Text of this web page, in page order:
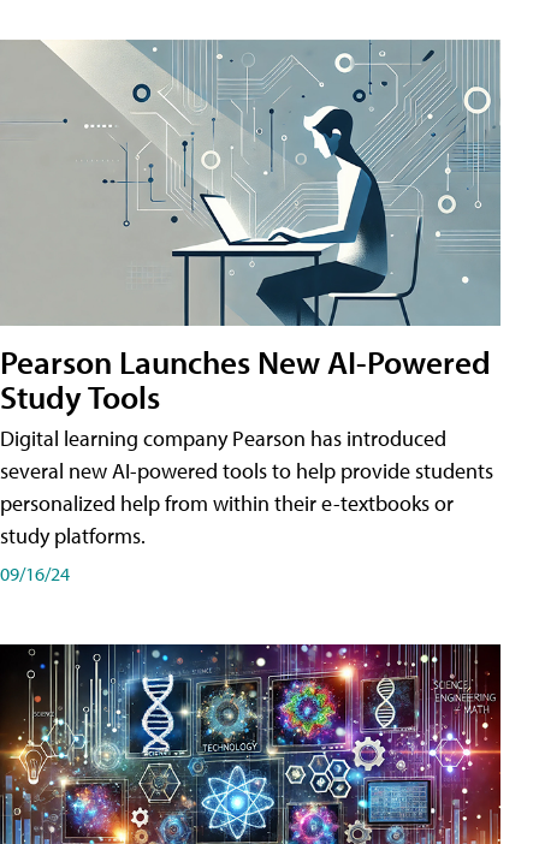
Pearson Launches New AI-Powered
Study Tools
Digital learning company Pearson has introduced
several new AI-powered tools to help provide students
personalized help from within their e-textbooks or
study platforms.
09/16/24